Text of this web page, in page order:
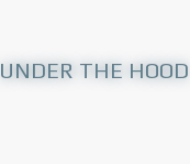
UNDER THE HOOD